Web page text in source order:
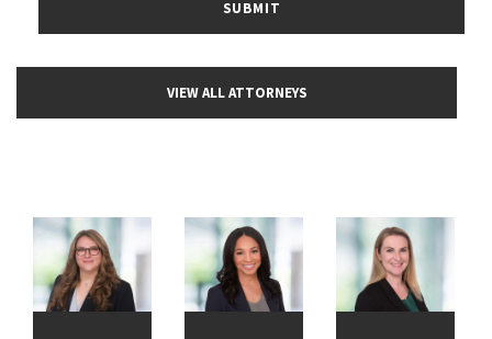
VIEW ALL ATTORNEYS